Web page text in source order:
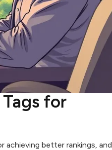
for
achieving better rankings, and